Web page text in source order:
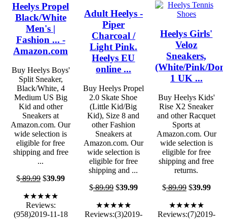
Heelys Propel
Black/White
Men's |
Fashion ... -
Amazon.com
Buy Heelys Boys'
Split Sneaker,
Black/White, 4
Medium US Big
Kid and other
Sneakers at
Amazon.com. Our
wide selection is
eligible for free
shipping and free
...
$89.99 $39.99
★★★★★
Reviews:
(958)2019-11-18
Adult Heelys -
Piper
Charcoal /
Light Pink.
Heelys EU
online ...
Buy Heelys Propel
2.0 Skate Shoe
(Little Kid/Big
Kid), Size 8 and
other Fashion
Sneakers at
Amazon.com. Our
wide selection is
eligible for free
shipping and ...
$89.99$39.99
★★★★★
Reviews:(3)2019-
Heelys Girls'
Veloz
Sneakers,
(White/Pink/
1 UK ...
Buy Heelys Kids'
Rise X2 Sneaker
and other Racquet
Sports at
Amazon.com. Our
wide selection is
eligible for free
shipping and free
returns.
$89.99$39.99
★★★★★
Reviews:(7)2019-